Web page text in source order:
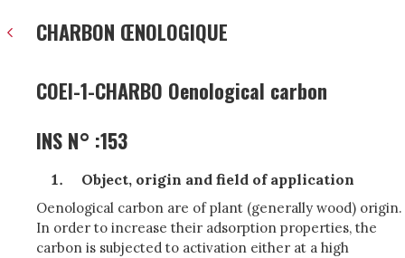
CHARBON ŒNOLOGIQUE
COEI-1-CHARBO Oenological carbon
INS N° :153
Object, origin and field of application
Oenological carbon are of plant (generally wood) origin.
In order to increase their adsorption properties, the
carbon is subjected to activation either at a high